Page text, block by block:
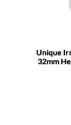
Unique
32mm